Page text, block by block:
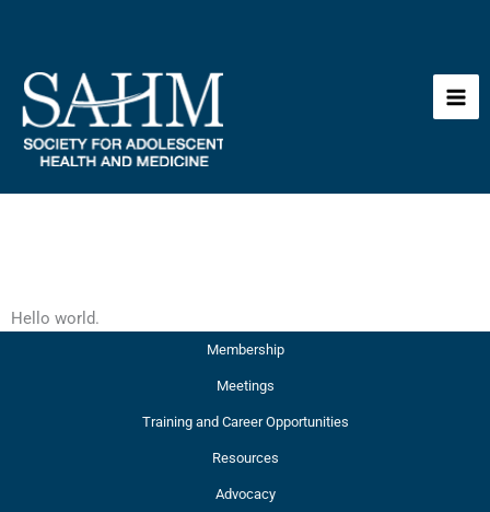
Hello world.
Membership
Meetings
Training and Career Opportunities
Resources
Advocacy